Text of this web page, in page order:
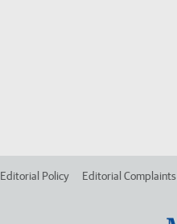
Editorial Policy Editorial Complaints